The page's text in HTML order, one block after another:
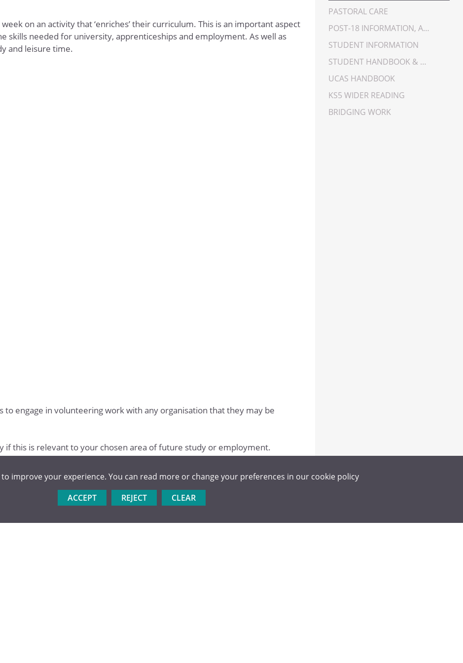
on an activity that ‘enriches’ their curriculum. This is an important aspect
skills needed for university, apprenticeships and employment. As well as
and leisure time.
to engage in volunteering work with any organisation that they may be
if this is relevant to your chosen area of future study or employment.
PASTORAL CARE
POST-18 INFORMATION, ADVICE AND GUIDANCE
STUDENT INFORMATION
STUDENT HANDBOOK & GUIDANCE
UCAS HANDBOOK
KS5 WIDER READING
BRIDGING WORK
improve your experience. You can read more or change your preferences in our cookie policy
ACCEPT REJECT CLEAR